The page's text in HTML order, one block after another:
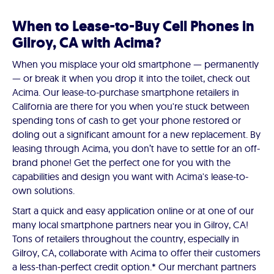
When to Lease-to-Buy Cell Phones in
Gilroy, CA with Acima?
When you misplace your old smartphone — permanently
— or break it when you drop it into the toilet, check out
Acima. Our lease-to-purchase smartphone retailers in
California are there for you when you're stuck between
spending tons of cash to get your phone restored or
doling out a significant amount for a new replacement. By
leasing through Acima, you don’t have to settle for an off-
brand phone! Get the perfect one for you with the
capabilities and design you want with Acima's lease-to-
own solutions.
Start a quick and easy application online or at one of our
many local smartphone partners near you in Gilroy, CA!
Tons of retailers throughout the country, especially in
Gilroy, CA, collaborate with Acima to offer their customers
a less-than-perfect credit option.* Our merchant partners